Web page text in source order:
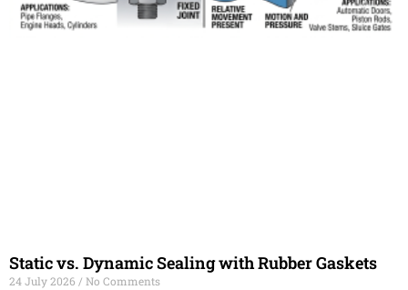
Static vs. Dynamic Sealing with Rubber Gaskets
24 July 2026
No Comments